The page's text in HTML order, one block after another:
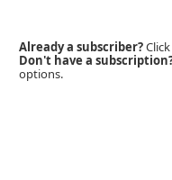
Already a subscriber?
Don't have a
options.